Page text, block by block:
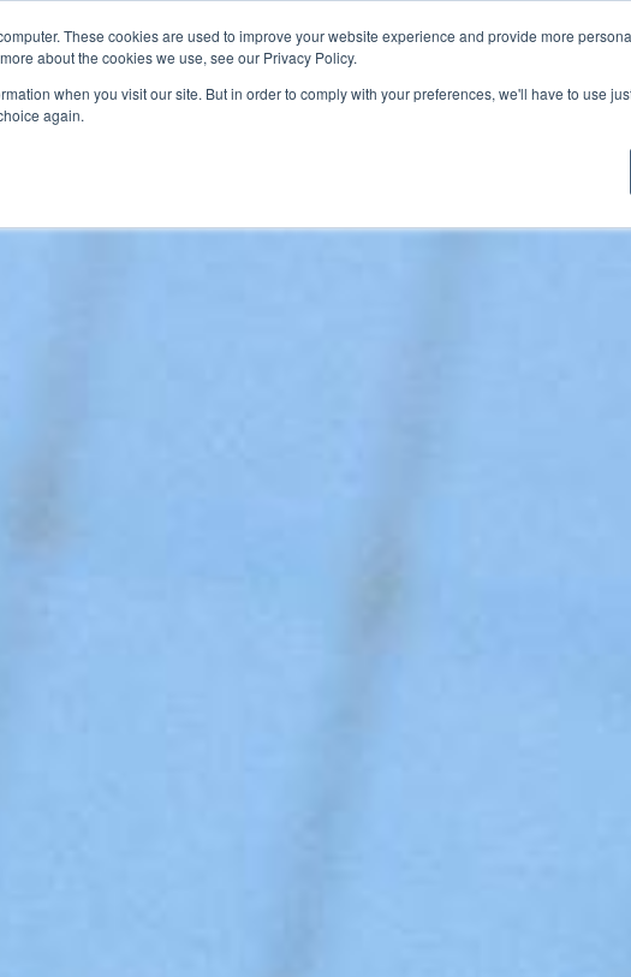
These cookies are used to improve your website experience and provide more
about the cookies we use, see our Privacy Policy.
when you visit our site. But in order to comply with your preferences, we'll have to use
again.
SERVICES ARTICLES